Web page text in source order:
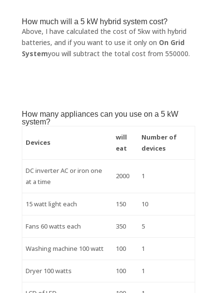
How much will a 5 kW hybrid system cost?
Above, I have calculated the cost of 5kw with hybrid
batteries, and if you want to use it only on On Grid
Systemyou will subtract the total cost from 550000.
How many appliances can you use on a 5 kW
system?
Devices
will
eat
Number of
devices
DC inverter AC or iron one
at a time
2000 1
15 watt light each 150 10
Fans 60 watts each 350 5
Washing machine 100 watt 100 1
Dryer 100 watts 100 1